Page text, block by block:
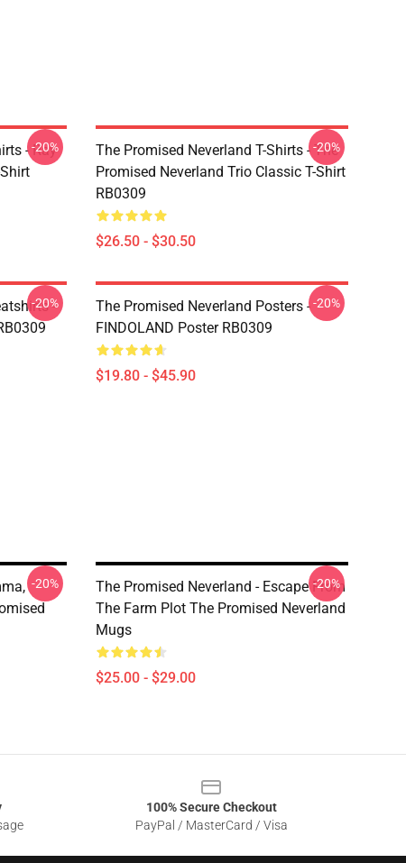
- Ray
-20%
The Promised Neverland T-Shirts - The
Promised Neverland Trio Classic T-Shirt
RB0309
$26.50 - $30.50
-20%
-
-20%
The Promised Neverland Posters -
FINDOLAND Poster RB0309
$19.80 - $45.90
-20%
-20%
The Promised Neverland - Escape From
The Farm Plot The Promised Neverland
Mugs
$25.00 - $29.00
-20%
100% Secure Checkout
PayPal / MasterCard / Visa